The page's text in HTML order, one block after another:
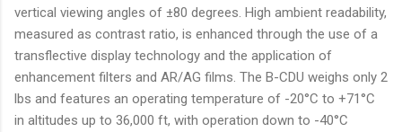
vertical viewing angles of ±80 degrees. High ambient readability,
measured as contrast ratio, is enhanced through the use of a
transflective display technology and the application of
enhancement filters and AR/AG films. The B-CDU weighs only 2
lbs and features an operating temperature of -20°C to +71°C
in altitudes up to 36,000 ft, with operation down to -40°C